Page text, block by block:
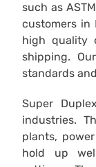
such as
customers in
high quality
shipping.
standards
Super
industries.
plants,
hold up